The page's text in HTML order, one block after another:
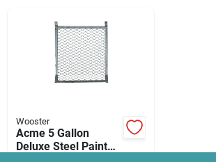
Paradise Hardware:
Orders
Links
Wooster
Acme 5 Gallon
Deluxe Steel Paint